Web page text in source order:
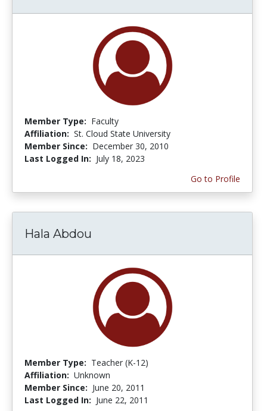
Member Type: Faculty
Affiliation: St. Cloud State University
Member Since: December 30, 2010
Last Logged In: July 18, 2023
Go to Profile
Hala Abdou
Member Type: Teacher (K-12)
Affiliation: Unknown
Member Since: June 20, 2011
Last Logged In: June 22, 2011